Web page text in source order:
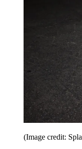
(Image credit: